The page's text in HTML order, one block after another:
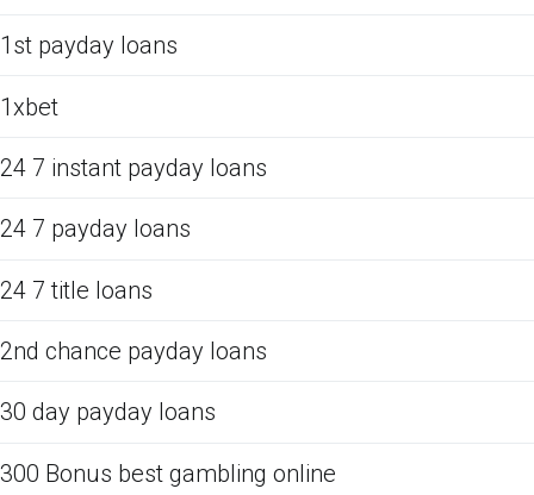
1st payday loans
1xbet
24 7 instant payday loans
24 7 payday loans
24 7 title loans
2nd chance payday loans
30 day payday loans
300 Bonus best gambling online